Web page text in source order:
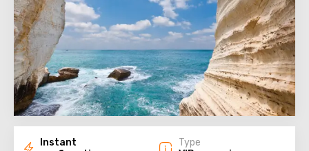
Instant
Type